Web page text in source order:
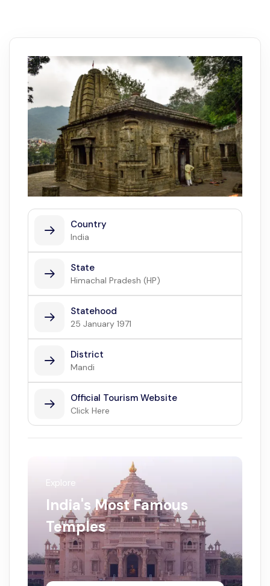
Country
India
State
Himachal Pradesh (HP)
Statehood
25 January 1971
District
Mandi
Official Tourism Website
Click Here
Explore
India's Most Famous
Temples